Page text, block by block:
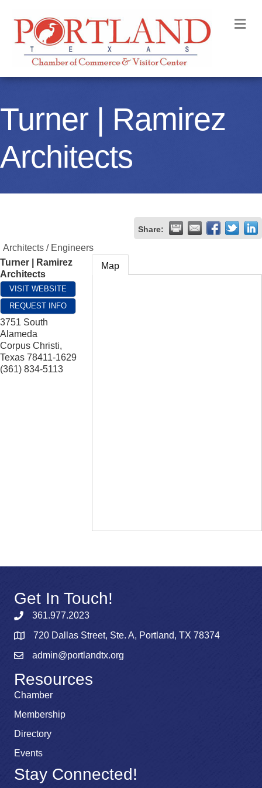
Turner | Ramirez
Architects
Share:
Architects / Engineers
Turner | Ramirez
Architects
VISIT WEBSITE
REQUEST INFO
3751 South
Alameda
Corpus Christi,
Texas 78411-1629
(361) 834-5113
Map
Get In Touch!
361.977.2023
720 Dallas Street, Ste. A, Portland, TX 78374
admin@portlandtx.org
Resources
Chamber
Membership
Directory
Events
Stay Connected!